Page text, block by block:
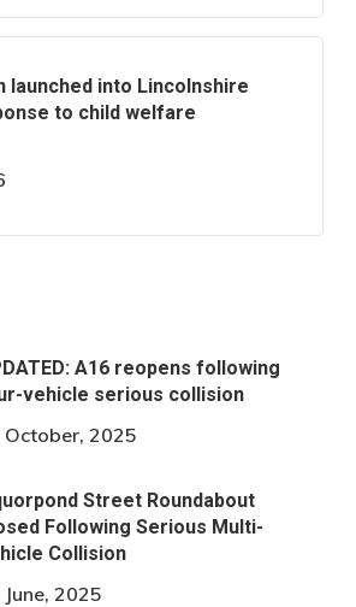
launched into Lincolnshire
to child welfare
A16 reopens following
vehicle serious collision
October, 2025
Street Roundabout
Following Serious Multi-
Collision
2025